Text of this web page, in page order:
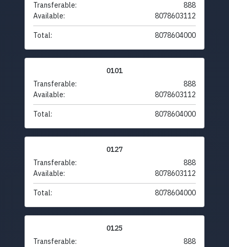
Transferable:
888
Available:
8078603112
Total: 8078604000
0101
Transferable:
888
Available:
8078603112
Total: 8078604000
0127
Transferable:
888
Available:
8078603112
Total: 8078604000
0125
Transferable:
888